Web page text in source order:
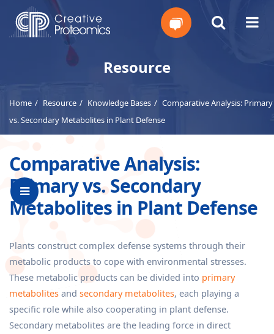
Resource
Home Resource Knowledge Bases
Comparative Analysis: Primary
vs. Secondary Metabolites in Plant Defense
Comparative Analysis:
Primary vs. Secondary
Metabolites in Plant Defense
Plants construct complex defense systems through their
metabolic products to cope with environmental stresses.
These metabolic products can be divided into primary
metabolites and secondary metabolites, each playing a
specific role while also cooperating in plant defense.
Secondary metabolites are the leading force in direct